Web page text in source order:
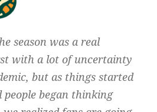
season was a real
with a lot of uncertainty
but as things started
people began thinking